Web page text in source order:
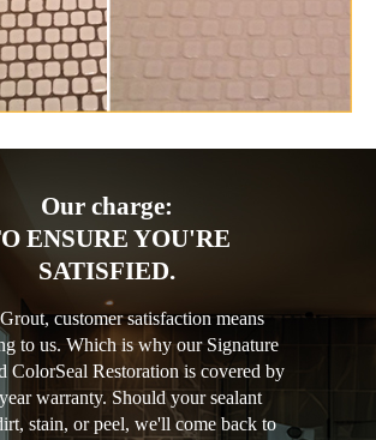
Our charge:
ENSURE YOU'RE
SATISFIED.
customer satisfaction means
to us. Which is why our Signature
ColorSeal Restoration is covered by
warranty. Should your sealant
stain, or peel, we'll come back to